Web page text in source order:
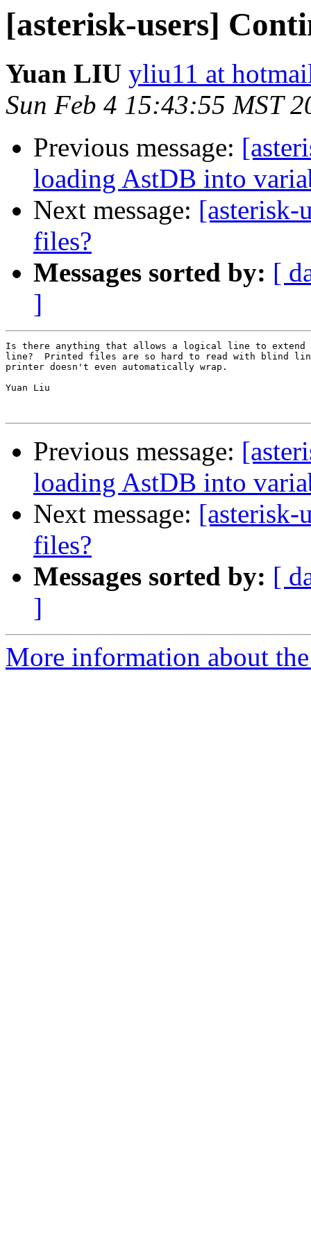
[asterisk-users]
Yuan LIU yliu11 at
Sun Feb 4 15:43:55 MST
Previous message:
loading AstDB into
Next message: [asterisk-
files?
Messages sorted by: [
]
Is there anything that allows a logical line to
line?  Printed files are so hard to read with blind
printer doesn't even automatically wrap.
Yuan Liu
Previous message:
loading AstDB into
Next message: [asterisk-
files?
Messages sorted by: [
]
More information about